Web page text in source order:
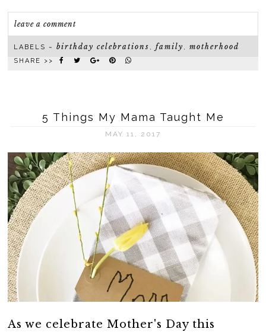
leave a comment
LABELS ~birthday celebrations ,family ,motherhood
SHARE >>
5 Things My Mama Taught Me
MAY 11, 2017
As we celebrate Mother's Day this